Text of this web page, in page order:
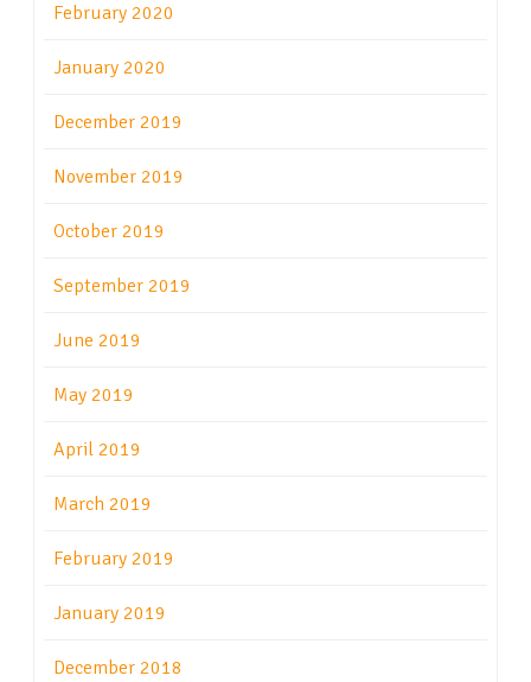
February 2020
January 2020
December 2019
November 2019
October 2019
September 2019
June 2019
May 2019
April 2019
March 2019
February 2019
January 2019
December 2018